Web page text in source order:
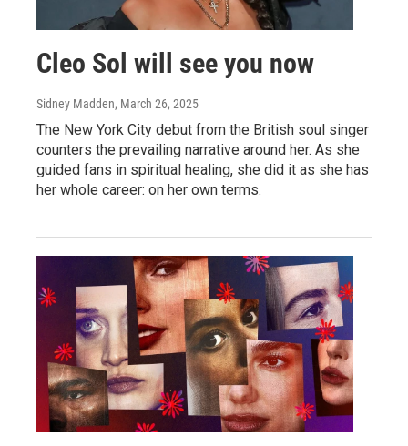
Cleo Sol will see you now
Sidney Madden, March 26, 2025
The New York City debut from the British soul singer
counters the prevailing narrative around her. As she
guided fans in spiritual healing, she did it as she has
her whole career: on her own terms.